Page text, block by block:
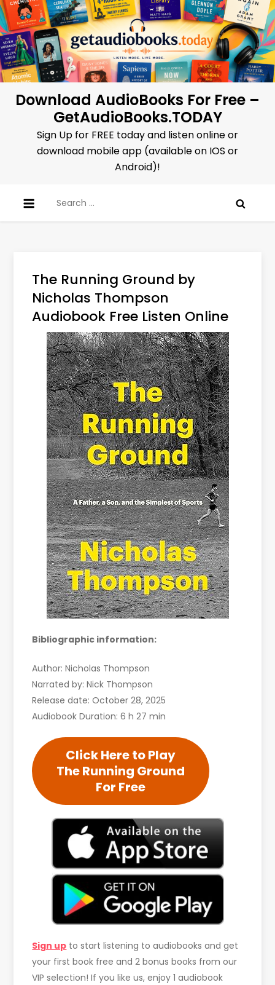
Skip
to
content
Download AudioBooks For Free –
GetAudioBooks.TODAY
Sign Up for FREE today and listen online or
download mobile app (available on IOS or
Android)!
for:
The Running Ground by
Nicholas Thompson
Audiobook Free Listen Online
Bibliographic information:
Author: Nicholas Thompson
Narrated by: Nick Thompson
Release date: October 28, 2025
Audiobook Duration: 6 h 27 min
Click Here to Play
The Running Ground
For Free
Sign up to start listening to audiobooks and get
your first book free and 2 bonus books from our
VIP selection! If you like us, enjoy 1 audiobook